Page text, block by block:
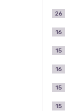
26
16
15
16
15
15